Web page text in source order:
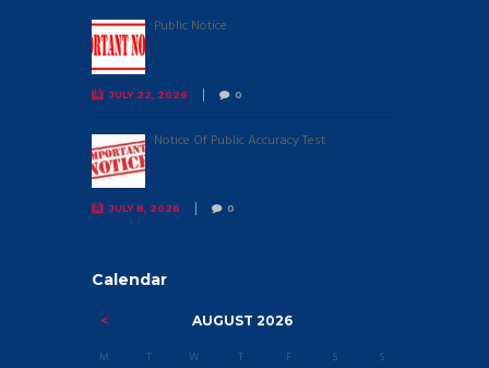
Public Notice
JULY 22, 2026 0
Notice Of Public Accuracy Test
JULY 8, 2026 0
Calendar
AUGUST 2026
M T W T F S S